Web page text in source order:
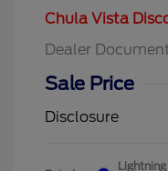
Chula Vista
Dealer
Sale Price
Disclosure